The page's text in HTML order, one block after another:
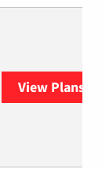
View Plans